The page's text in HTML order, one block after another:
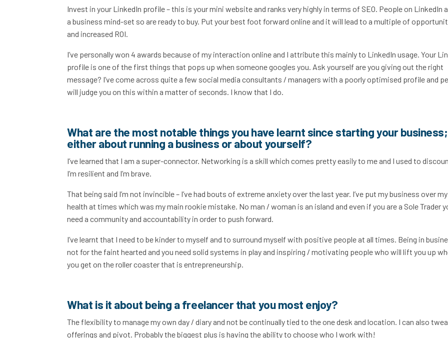
Invest in your LinkedIn profile – this is your mini website and ranks very highly in terms of SEO. People on LinkedIn
a business mind-set so are ready to buy. Put your best foot forward online and it will lead to a multiple of
and increased ROI.
I’ve personally won 4 awards because of my interaction online and I attribute this mainly to LinkedIn usage. Your
profile is one of the first things that pops up when someone googles you. Ask yourself are you giving out the right
message? I’ve come across quite a few social media consultants / managers with a poorly optimised profile and
will judge you on this within a matter of seconds. I know that I do.
What are the most notable things you have learnt since starting your business;
either about running a business or about yourself?
I’ve learned that I am a super-connector. Networking is a skill which comes pretty easily to me and I used to
I’m resilient and I’m brave.
That being said I’m not invincible – I’ve had bouts of extreme anxiety over the last year. I’ve put my business over my
health at times which was my main rookie mistake. No man / woman is an island and even if you are a Sole Trader
need a community and accountability in order to push forward.
I’ve learnt that I need to be kinder to myself and to surround myself with positive people at all times. Being in
not for the faint hearted and you need solid systems in play and inspiring / motivating people who will lift you up
you get on the roller coaster that is entrepreneurship.
What is it about being a freelancer that you most enjoy?
The flexibility to manage my own day / diary and not be continually tied to the one desk and location. I can also
offerings and pivot. Probably the biggest plus is having the ability to choose who I work with!